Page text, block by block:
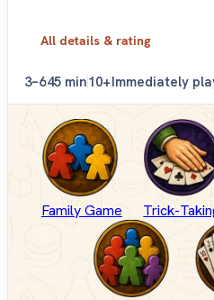
All details & rating
3–645 min10+Immediately
Family Game Trick-